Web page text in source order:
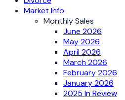
Market Info
Monthly Sales
June 2026
May 2026
April 2026
March 2026
February 2026
January 2026
2025 In Review